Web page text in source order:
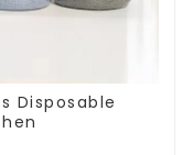
Disposable